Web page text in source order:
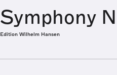
Symphony
Edition Wilhelm Hansen